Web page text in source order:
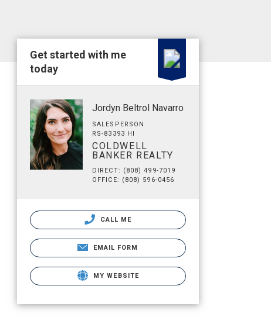
Get started with me
today
Jordyn Beltrol Navarro
SALESPERSON
RS-83393 HI
COLDWELL
BANKER REALTY
DIRECT: (808) 499-7019
OFFICE: (808) 596-0456
CALL ME
EMAIL FORM
MY WEBSITE